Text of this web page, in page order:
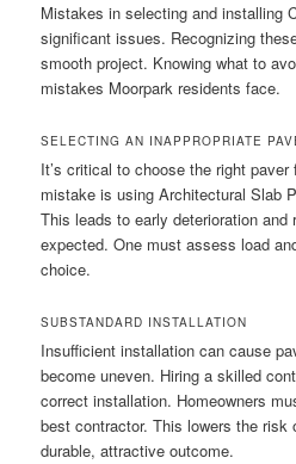
Mistakes in selecting and installing
significant issues. Recognizing
smooth project. Knowing what to
mistakes Moorpark residents face.
SELECTING AN INAPPROPRIATE
It’s critical to choose the right
mistake is using Architectural Slab
This leads to early deterioration and
expected. One must assess load
choice.
SUBSTANDARD INSTALLATION
Insufficient installation can cause
become uneven. Hiring a skilled
correct installation. Homeowners
best contractor. This lowers the risk
durable, attractive outcome.